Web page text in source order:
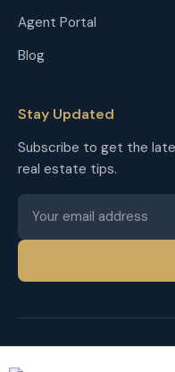
Agent Portal
Blog
Stay Updated
Subscribe to get the
real estate tips.
© 2026 The